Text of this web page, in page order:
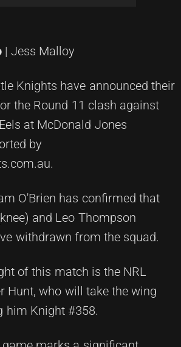
| Jess Malloy
Knights have announced their
the Round 11 clash against
at McDonald Jones
by
O'Brien has confirmed that
and Leo Thompson
withdrawn from the squad.
of this match is the NRL
Hunt, who will take the wing
him Knight #358.